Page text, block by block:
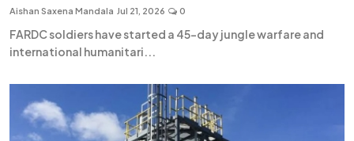
Aishan Saxena Mandala Jul 21, 2026 0
FARDC soldiers have started a 45-day jungle warfare and
international humanitari...